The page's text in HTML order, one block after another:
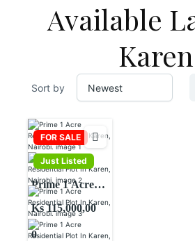
Available
Karen
Sort by
FOR SALE
Just Listed
Prime 1 Acre
Residential Plot
In Karen,
Nairobi.
Ks 115,000,00
0